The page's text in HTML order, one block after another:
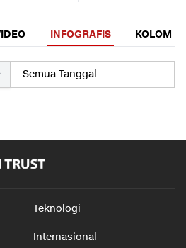
INFOGRAFIS KOLOM
Teknologi
Internasional